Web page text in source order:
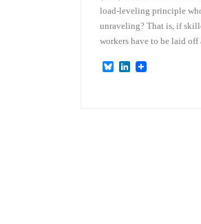
load-leveling principle
unraveling? That is, if
workers have to be laid
B
L